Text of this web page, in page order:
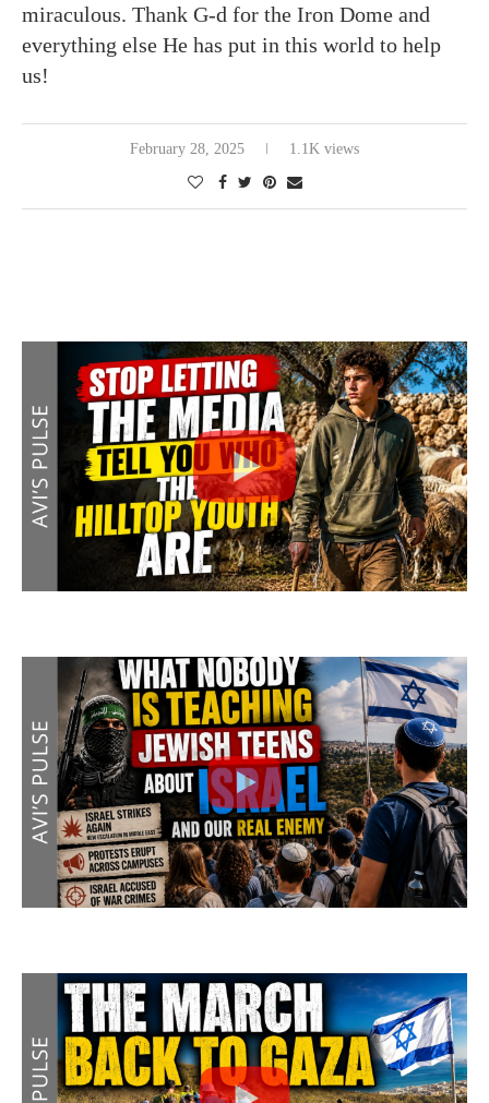
miraculous. Thank G-d for the Iron Dome and
everything else He has put in this world to help
us!
February 28, 2025 1.1K views